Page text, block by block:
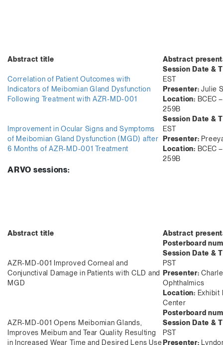
Abstract title Abstract
Correlation of Patient Outcomes with
Indicators of Meibomian Gland Dysfunction
Following Treatment with AZR-MD-001
Session Date &
EST
Presenter:Julie
Location: BCEC
259B
Improvement in Ocular Signs and Symptoms
of Meibomian Gland Dysfunction (MGD) after
6 Months of AZR-MD-001 Treatment
Session Date &
EST
Presenter:
Location: BCEC
259B
ARVO sessions:
Abstract title Abstract
AZR-MD-001 Improved Corneal and
Conjunctival Damage in Patients with CLD and
MGD
Posterboard
Session Date &
PST
Presenter:
Ophthalmics
Location: Exhibit
Center
AZR-MD-001 Opens Meibomian Glands,
Improves Meibum and Tear Quality Resulting
in Increased Wear Time and Desired Lens Use
Posterboard
Session Date &
PST
Presenter: